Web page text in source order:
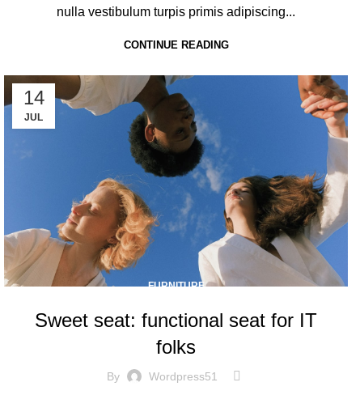
nulla vestibulum turpis primis adipiscing...
CONTINUE READING
14
JUL
FURNITURE
Sweet seat: functional seat for IT
folks
By Wordpress51